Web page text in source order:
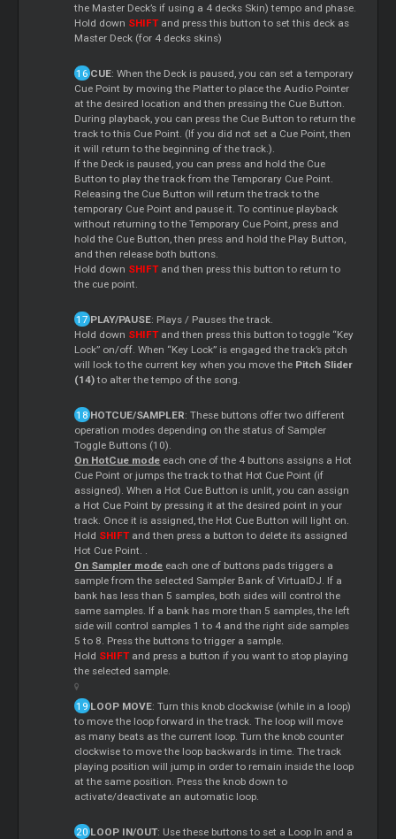
the Master Deck’s if using a 4 decks Skin) tempo and phase.
Hold down SHIFTand press this button to set this deck as
Master Deck (for 4 decks skins)
CUE: When the Deck is paused, you can set a temporary
Cue Point by moving the Platter to place the Audio Pointer
at the desired location and then pressing the Cue Button.
During playback, you can press the Cue Button to return the
track to this Cue Point. (If you did not set a Cue Point, then
it will return to the beginning of the track.).
If the Deck is paused, you can press and hold the Cue
Button to play the track from the Temporary Cue Point.
Releasing the Cue Button will return the track to the
temporary Cue Point and pause it. To continue playback
without returning to the Temporary Cue Point, press and
hold the Cue Button, then press and hold the Play Button,
and then release both buttons.
Hold down SHIFTand then press this button to return to
the cue point.
PLAY/PAUSE: Plays / Pauses the track.
Hold down SHIFTand then press this button to toggle “Key
Lock” on/off. When “Key Lock” is engaged the track’s pitch
will lock to the current key when you move the Pitch Slider
(14)to alter the tempo of the song.
HOTCUE/SAMPLER: These buttons offer two different
operation modes depending on the status of Sampler
Toggle Buttons (10).
On HotCue mode each one of the 4 buttons assigns a Hot
Cue Point or jumps the track to that Hot Cue Point (if
assigned). When a Hot Cue Button is unlit, you can assign
a Hot Cue Point by pressing it at the desired point in your
track. Once it is assigned, the Hot Cue Button will light on.
Hold SHIFTand then press a button to delete its assigned
Hot Cue Point. .
On Sampler mode each one of buttons pads triggers a
sample from the selected Sampler Bank of VirtualDJ. If a
bank has less than 5 samples, both sides will control the
same samples. If a bank has more than 5 samples, the left
side will control samples 1 to 4 and the right side samples
5 to 8. Press the buttons to trigger a sample.
Hold SHIFTand press a button if you want to stop playing
the selected sample.
LOOP MOVE: Turn this knob clockwise (while in a loop)
to move the loop forward in the track. The loop will move
as many beats as the current loop. Turn the knob counter
clockwise to move the loop backwards in time. The track
playing position will jump in order to remain inside the loop
at the same position. Press the knob down to
activate/deactivate an automatic loop.
LOOP IN/OUT: Use these buttons to set a Loop In and a